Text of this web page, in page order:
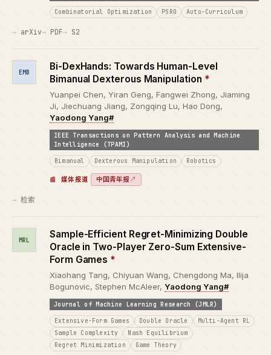
Combinatorial Optimization PSRO Auto-Curriculum
arXiv PDF S2
EMB
Bi-DexHands: Towards Human-Level
Bimanual Dexterous Manipulation *
Yuanpei Chen, Yiran Geng, Fangwei Zhong, Jiaming
Ji, Jiechuang Jiang, Zongqing Lu, Hao Dong,
Yaodong Yang#
IEEE Transactions on Pattern Analysis and Machine
Intelligence (TPAMI)
Bimanual Dexterous Manipulation Robotics
媒体报道 中国青年报 ↗
检索
MRL
Sample-Efficient Regret-Minimizing Double
Oracle in Two-Player Zero-Sum Extensive-
Form Games *
Xiaohang Tang, Chiyuan Wang, Chengdong Ma, Ilija
Bogunovic, Stephen McAleer, Yaodong Yang#
Journal of Machine Learning Research (JMLR)
Extensive-Form Games Double Oracle
Multi-Agent RL
Sample Complexity
Nash Equilibrium
Regret Minimization
Game Theory